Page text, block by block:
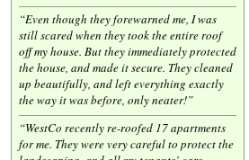
“Even though they forewarned me, I was
still scared when they took the entire roof
off my house. But they immediately protected
the house, and made it secure. They cleaned
up beautifully, and left everything exactly
the way it was before, only neater!”
“WestCo recently re-roofed 17 apartments
for me. They were very careful to protect the